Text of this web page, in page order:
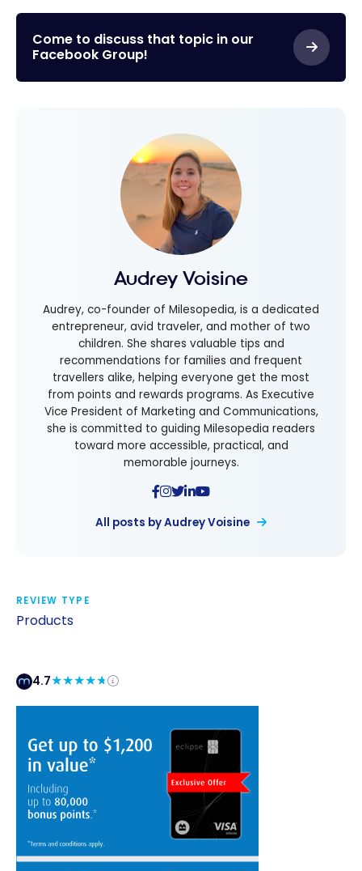
to pay your cell
phone bill
Come to discuss that topic in our
Facebook Group!
Audrey Voisine
Audrey, co-founder of Milesopedia, is a dedicated
entrepreneur, avid traveler, and mother of two
children. She shares valuable tips and
recommendations for families and frequent
travellers alike, helping everyone get the most
from points and rewards programs. As Executive
Vice President of Marketing and Communications,
she is committed to guiding Milesopedia readers
toward more accessible, practical, and
memorable journeys.
All posts by Audrey Voisine
REVIEW TYPE
Products
4.7